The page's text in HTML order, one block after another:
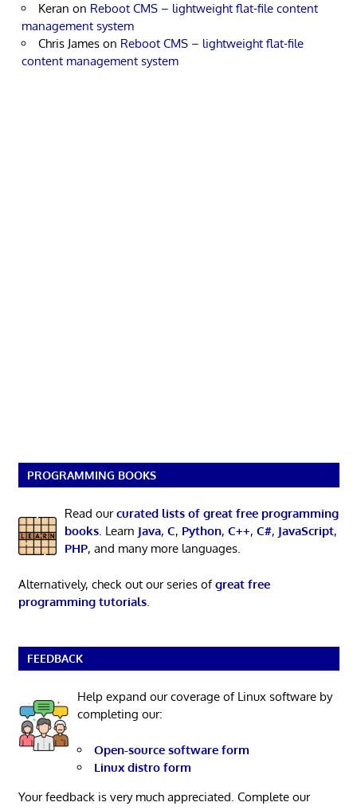
Keran on Reboot CMS – lightweight flat-file content
management system
Chris James on Reboot CMS – lightweight flat-file
content management system
PROGRAMMING BOOKS
Read ourcurated lists of great free programming
books. Learn Java, C, Python, C++, C#, JavaScript,
PHP, and many more languages.
Alternatively, check out our series ofgreat free
programming tutorials.
FEEDBACK
Help expand our coverage of Linux software by
completing our:
Open-source software form
Linux distro form
Your feedback is very much appreciated. Complete our